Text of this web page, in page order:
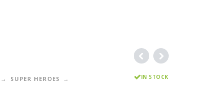
SUPER HEROES
IN STOCK